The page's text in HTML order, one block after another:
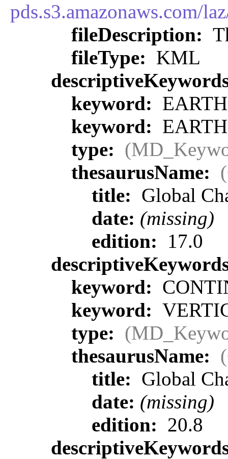
pds.s3.amazonaws.com/
fileDescription:
fileType: KML
keyword:
keyword:
type:
thesaurusName:
title: Global
date: (missing)
edition:
17.0
keyword:
keyword:
type:
thesaurusName:
title: Global
date: (missing)
edition: 20.8